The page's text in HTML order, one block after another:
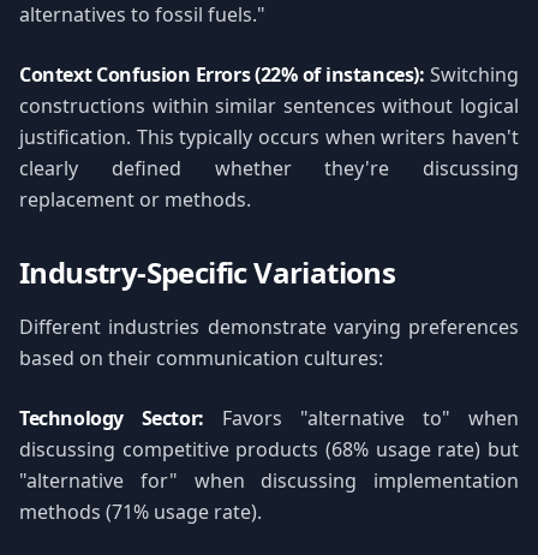
alternatives to fossil fuels."
Context Confusion Errors (22% of instances): Switching
constructions within similar sentences without logical
justification. This typically occurs when writers haven't
clearly defined whether they're discussing
replacement or methods.
Industry-Specific Variations
Different industries demonstrate varying preferences
based on their communication cultures:
Technology Sector: Favors "alternative to" when
discussing competitive products (68% usage rate) but
"alternative for" when discussing implementation
methods (71% usage rate).